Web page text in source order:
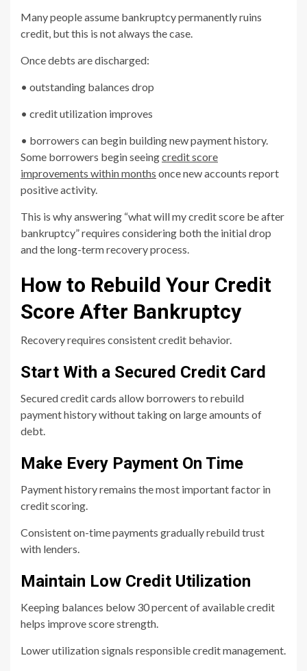
Many people assume bankruptcy permanently ruins
credit, but this is not always the case.
Once debts are discharged:
• outstanding balances drop
• credit utilization improves
• borrowers can begin building new payment history.
Some borrowers begin seeingcredit score
improvements within months once new accounts report
positive activity.
This is why answering “what will my credit score be after
bankruptcy” requires considering both the initial drop
and the long-term recovery process.
How to Rebuild Your Credit
Score After Bankruptcy
Recovery requires consistent credit behavior.
Start With a Secured Credit Card
Secured credit cards allow borrowers to rebuild
payment history without taking on large amounts of
debt.
Make Every Payment On Time
Payment history remains the most important factor in
credit scoring.
Consistent on-time payments gradually rebuild trust
with lenders.
Maintain Low Credit Utilization
Keeping balances below 30 percent of available credit
helps improve score strength.
Lower utilization signals responsible credit management.